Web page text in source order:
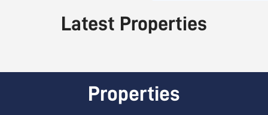
Latest Properties
Properties